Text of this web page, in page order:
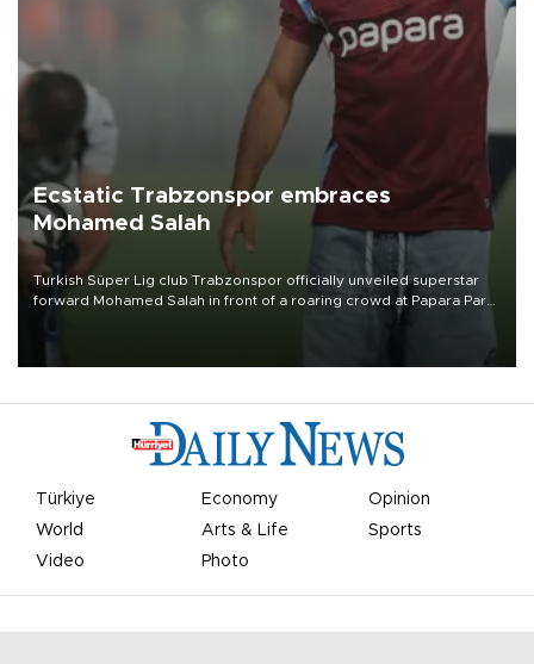
Ecstatic Trabzonspor embraces
Mohamed Salah
Turkish Süper Lig club Trabzonspor officially unveiled superstar
forward Mohamed Salah in front of a roaring crowd at Papara Park
Türkiye Economy
Opinion
World
Arts & Life
Sports
Video
Photo